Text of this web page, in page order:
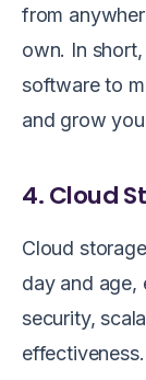
from
own. In
software to
and grow
4. Cloud
Cloud
day and age,
security,
effectiveness.